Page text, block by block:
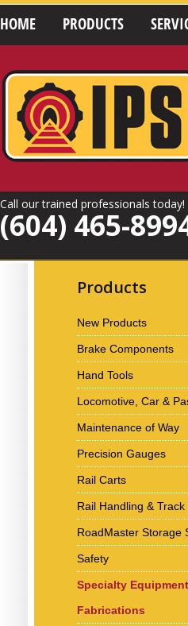
HOME PRODUCTS
Call our trained professionals today!
(604) 465-
Products
New Products
Brake Components
Hand Tools
Locomotive, Car &
Maintenance of Way
Precision Gauges
Rail Carts
Rail Handling & Track
RoadMaster Storage
Safety
Specialty
Fabrications